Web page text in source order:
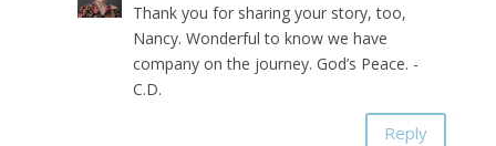
Thank you for sharing your story, too,
Nancy. Wonderful to know we have
company on the journey. God’s Peace. -
C.D.
Reply